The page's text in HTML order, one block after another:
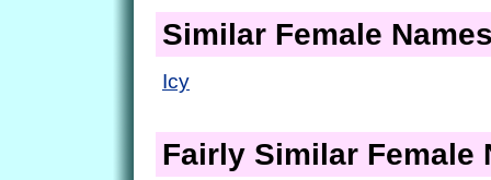
Similar Female
Icy
Fairly Similar Female